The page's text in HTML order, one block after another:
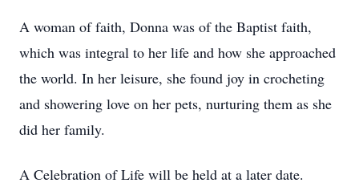
A woman of faith, Donna was of the Baptist faith,
which was integral to her life and how she approached
the world. In her leisure, she found joy in crocheting
and showering love on her pets, nurturing them as she
did her family.
A Celebration of Life will be held at a later date.